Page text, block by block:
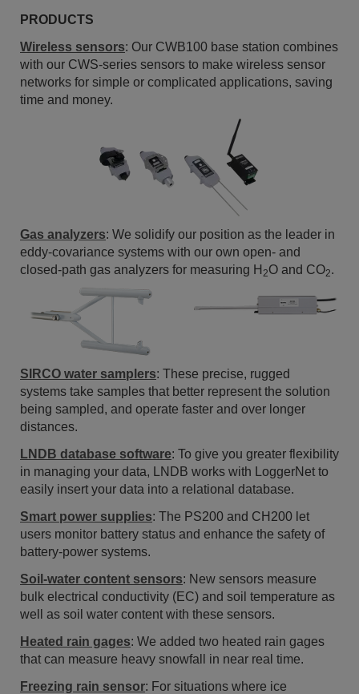
PRODUCTS
Wireless sensors: Our CWB100 base station combines
with our CWS-series sensors to make wireless sensor
networks for simple or complicated applications, saving
time and money.
Gas analyzers: We solidify our position as the leader in
eddy-covariance systems with our own open- and
closed-path gas analyzers for measuring H 2O and CO2.
SIRCO water samplers: These precise, rugged
systems take samples that better represent the solution
being sampled, and operate faster and over longer
distances.
LNDB database software: To give you greater flexibility
in managing your data, LNDB works with LoggerNet to
easily insert your data into a relational database.
Smart power supplies: The PS200 and CH200 let
users monitor battery status and enhance the safety of
battery-power systems.
Soil-water content sensors: New sensors measure
bulk electrical conductivity (EC) and soil temperature as
well as soil water content with these sensors.
Heated rain gages: We added two heated rain gages
that can measure heavy snowfall in near real time.
Freezing rain sensor: For situations where ice